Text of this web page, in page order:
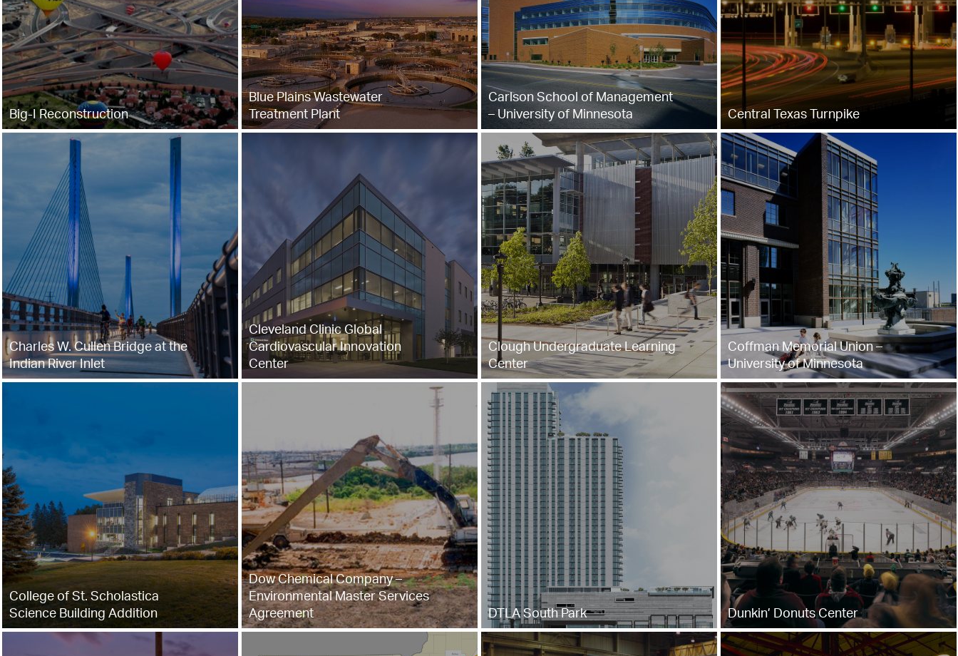
Big-I Reconstruction
Blue Plains Wastewater
Treatment Plant
Carlson School of Management
– University of Minnesota
Central Texas Turnpike
Charles W. Cullen Bridge at the
Indian River Inlet
Cleveland Clinic Global
Cardiovascular Innovation
Center
Clough Undergraduate Learning
Center
Coffman Memorial Union –
University of Minnesota
College of St. Scholastica
Science Building Addition
Dow Chemical Company –
Environmental Master Services
Agreement
DTLA South Park Dunkin’ Donuts Center